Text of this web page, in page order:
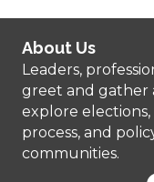
About Us
Leaders,
greet and gather
explore
process, and
communities.